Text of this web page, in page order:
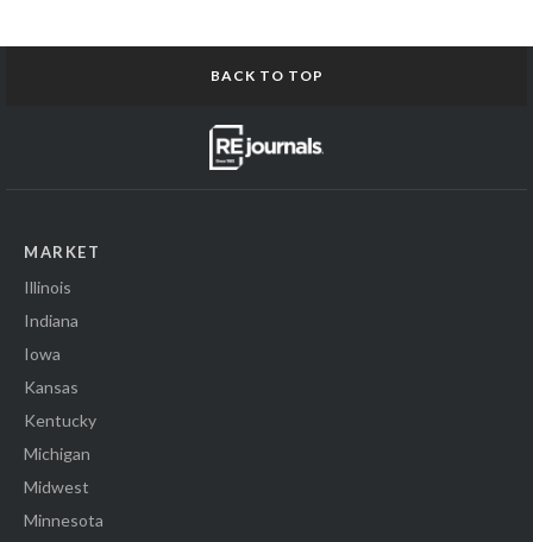
BACK TO TOP
MARKET
Illinois
Indiana
Iowa
Kansas
Kentucky
Michigan
Midwest
Minnesota